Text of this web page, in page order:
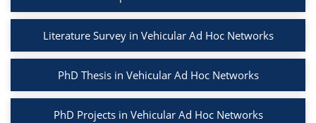
Literature Survey in Vehicular Ad Hoc Networks
PhD Thesis in Vehicular Ad Hoc Networks
PhD Projects in Vehicular Ad Hoc Networks